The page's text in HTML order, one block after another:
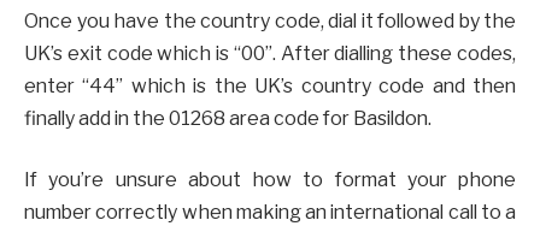
Once you have the country code, dial it followed by the
UK’s exit code which is “00”. After dialling these codes,
enter “44” which is the UK’s country code and then
finally add in the 01268 area code for Basildon.
If you’re unsure about how to format your phone
number correctly when making an international call to a